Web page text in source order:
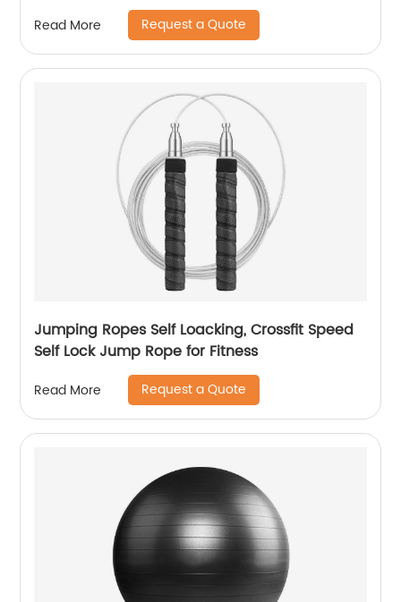
Read More Request a Quote
Jumping Ropes Self Loacking, Crossfit Speed
Self Lock Jump Rope for Fitness
Read More Request a Quote